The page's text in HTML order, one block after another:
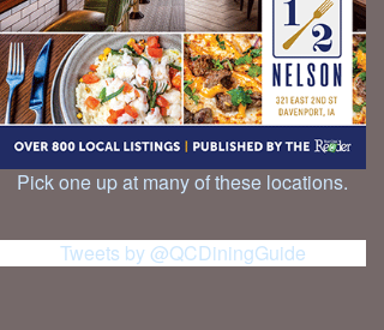
Pick one up at many of these locations.
Tweets by @QCDiningGuide